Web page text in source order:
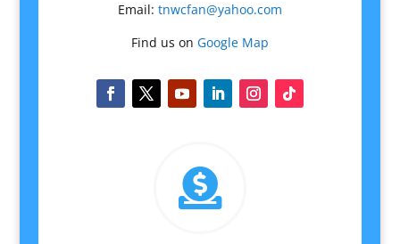
Email: tnwcfan@yahoo.com
Find us on Google Map
